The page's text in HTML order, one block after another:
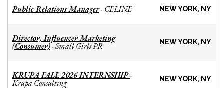
Public Relations Manager- CELINE NEW YORK, NY
Director, Influencer Marketing
(Consumer)-Small Girls PR NEW YORK, NY
KRUPA FALL 2026 INTERNSHIP-
Krupa Consulting NEW YORK, NY